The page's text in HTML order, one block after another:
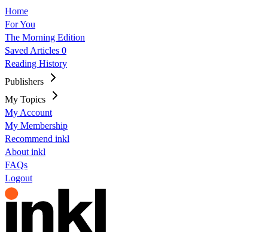
Home
For You
The Morning Edition
Saved Articles 0
Reading History
Publishers
My Topics
My Account
My Membership
Recommend inkl
About inkl
FAQs
Logout